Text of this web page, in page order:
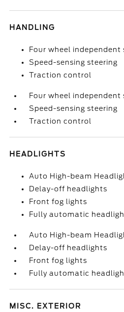
HANDLING
Four wheel independent
Speed-sensing steering
Traction control
Four wheel independent
Speed-sensing steering
Traction control
HEADLIGHTS
Auto High-beam
Delay-off headlights
Front fog lights
Fully automatic
Auto High-beam
Delay-off headlights
Front fog lights
Fully automatic
MISC. EXTERIOR